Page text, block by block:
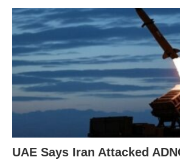
UAE Says Iran Attacked